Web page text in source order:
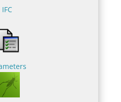
IFC